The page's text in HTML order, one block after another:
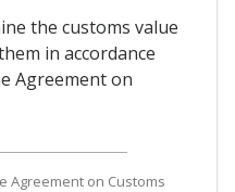
the customs value
in accordance
Agreement on
Agreement on Customs